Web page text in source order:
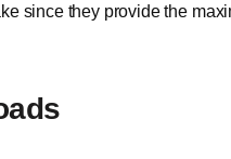
since they provide the